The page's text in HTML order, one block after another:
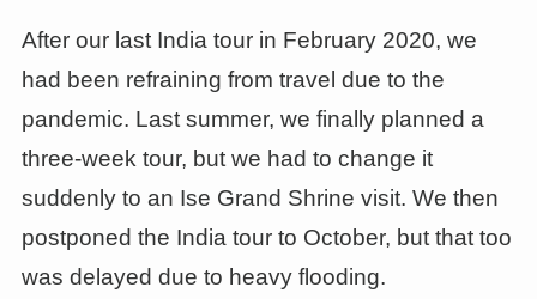
After our last India tour in February 2020, we
had been refraining from travel due to the
pandemic. Last summer, we finally planned a
three-week tour, but we had to change it
suddenly to an Ise Grand Shrine visit. We then
postponed the India tour to October, but that too
was delayed due to heavy flooding.